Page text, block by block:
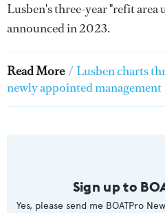
Lusben's three-year "refit area
announced in 2023.
Read More / Lusben charts
newly appointed management
Sign up to
Yes, please send me BOATPro